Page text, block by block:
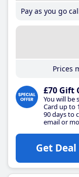
Pay as you go
Prices
£70 Gift
You will be
Card up to
90 days to
email or
Get Deal